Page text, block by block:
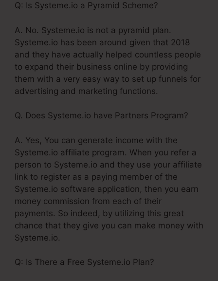
Q: Is Systeme.io a Pyramid Scheme?
A. No. Systeme.io is not a pyramid plan.
Systeme.io has been around given that 2018
and they have actually helped countless people
to expand their business online by providing
them with a very easy way to set up funnels for
advertising and marketing functions.
Q. Does Systeme.io have Partners Program?
A. Yes, You can generate income with the
Systeme.io affiliate program. When you refer a
person to Systeme.io and they use your affiliate
link to register as a paying member of the
Systeme.io software application, then you earn
money commission from each of their
payments. So indeed, by utilizing this great
chance that they give you can make money with
Systeme.io.
Q: Is There a Free Systeme.io Plan?